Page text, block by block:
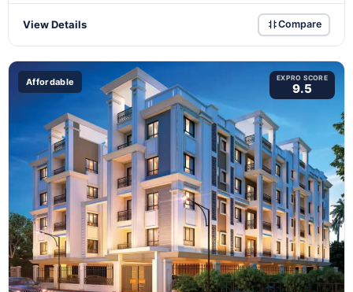
View Details Compare
Affordable EXPRO SCORE
9.5